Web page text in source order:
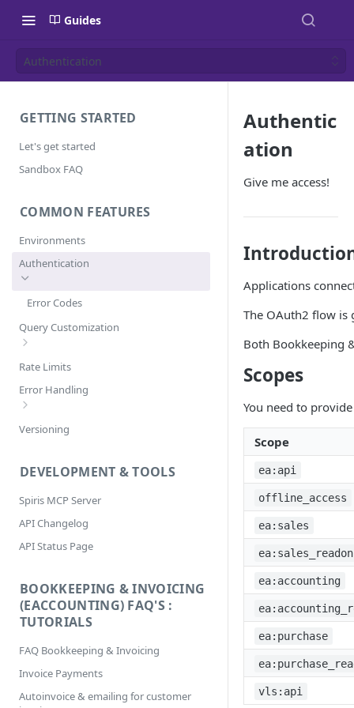
Guides
Authentication
GETTING STARTED
Let's get started
Sandbox FAQ
COMMON FEATURES
Environments
Authentication
Error Codes
Query Customization
Pagination
Filtering
Selecting
Sorting
Rate Limits
Error Handling
Bookkeeping & Invoicing/eAccounting
Error Codes
Versioning
DEVELOPMENT & TOOLS
Spiris MCP Server
API Changelog
API Status Page
BOOKKEEPING & INVOICING
(EACCOUNTING) FAQ'S :
TUTORIALS
FAQ Bookkeeping & Invoicing
Invoice Payments
Autoinvoice & emailing for customer
Authentic
ation
Give me access!
Applications
The OAuth2 flow is
Both Bookkeeping
Scopes
You need to
Scope
ea:api
offline_access
ea:sales
ea:accounting
ea:purchase
vls:api